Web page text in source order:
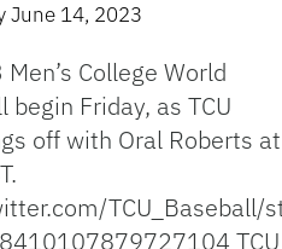
June 14, 2023
College World
begin Friday, as TCU
off with Oral Roberts at
TCU_Baseball/
TCU